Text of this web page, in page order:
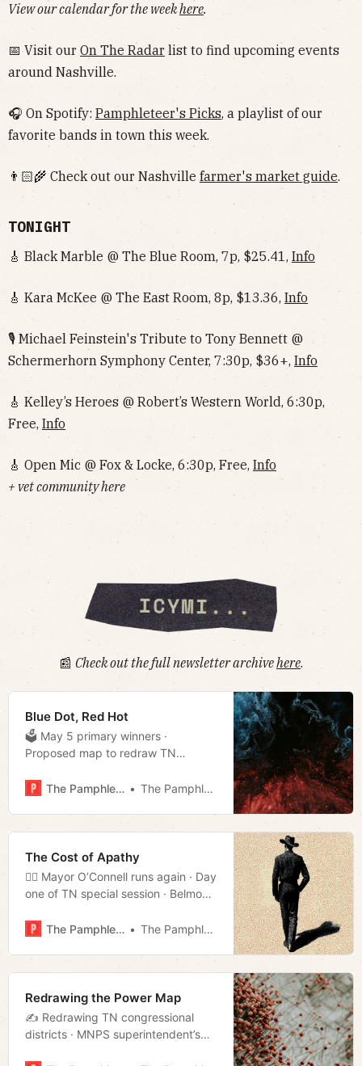
View our calendar for the weekhere.
📅 Visit our On The Radar list to find upcoming events
around Nashville.
🎧 On Spotify: Pamphleteer's Picks, a playlist of our
favorite bands in town this week.
👨🏻‍🌾 Check out our Nashville farmer's market guide.
TONIGHT
🎸 Black Marble @ The Blue Room, 7p, $25.41, Info
🎸 Kara McKee @ The East Room, 8p, $13.36, Info
🎙️ Michael Feinstein's Tribute to Tony Bennett @
Schermerhorn Symphony Center, 7:30p, $36+, Info
🎸 Kelley’s Heroes @ Robert’s Western World, 6:30p,
Free, Info
🎸 Open Mic @ Fox & Locke, 6:30p, Free, Info
+ vet community here
📰 Check out the full newsletter archivehere.
Blue Dot, Red Hot
🗳 May 5 primary winners ·
Proposed map to redraw TN
Efforts to ban auto racing at
The Pamphleteer The Pamphleteer
The Cost of Apathy
🚶‍♂️ Mayor O’Connell runs again · Day
one of TN special session · Belmont
more!
The Pamphleteer The Pamphleteer
Redrawing the Power Map
✍️ Redrawing TN congressional
districts · MNPS superintendent’s